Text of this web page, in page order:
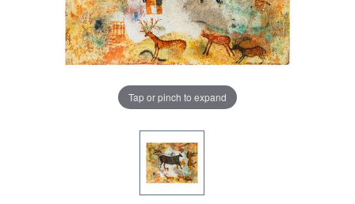
Tap or pinch to expand